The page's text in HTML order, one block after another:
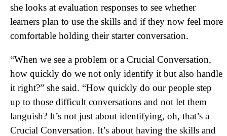
she looks at evaluation responses to see whether
learners plan to use the skills and if they now feel more
comfortable holding their starter conversation.
“When we see a problem or a Crucial Conversation,
how quickly do we not only identify it but also handle
it right?” she said. “How quickly do our people step
up to those difficult conversations and not let them
languish? It’s not just about identifying, oh, that’s a
Crucial Conversation. It’s about having the skills and